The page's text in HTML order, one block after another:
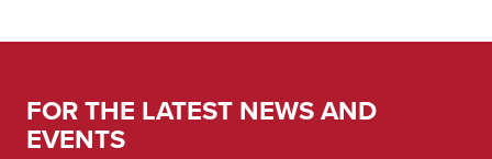
FOR THE LATEST NEWS AND
EVENTS